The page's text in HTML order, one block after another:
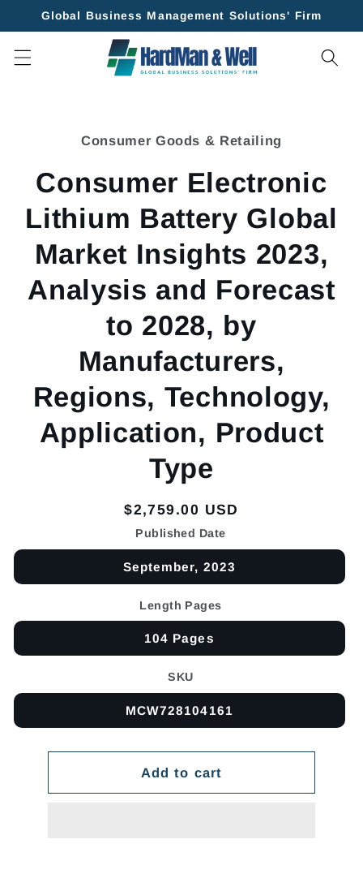
Skip to
Global Business Management Solutions' Firm
Consumer Goods & Retailing
Consumer Electronic
Lithium Battery Global
Market Insights 2023,
Analysis and Forecast
to 2028, by
Manufacturers,
Regions, Technology,
Application, Product
Type
Regular
price
$2,759.00 USD
Published Date
September, 2023
Length Pages
104 Pages
SKU
MCW728104161
Add to cart